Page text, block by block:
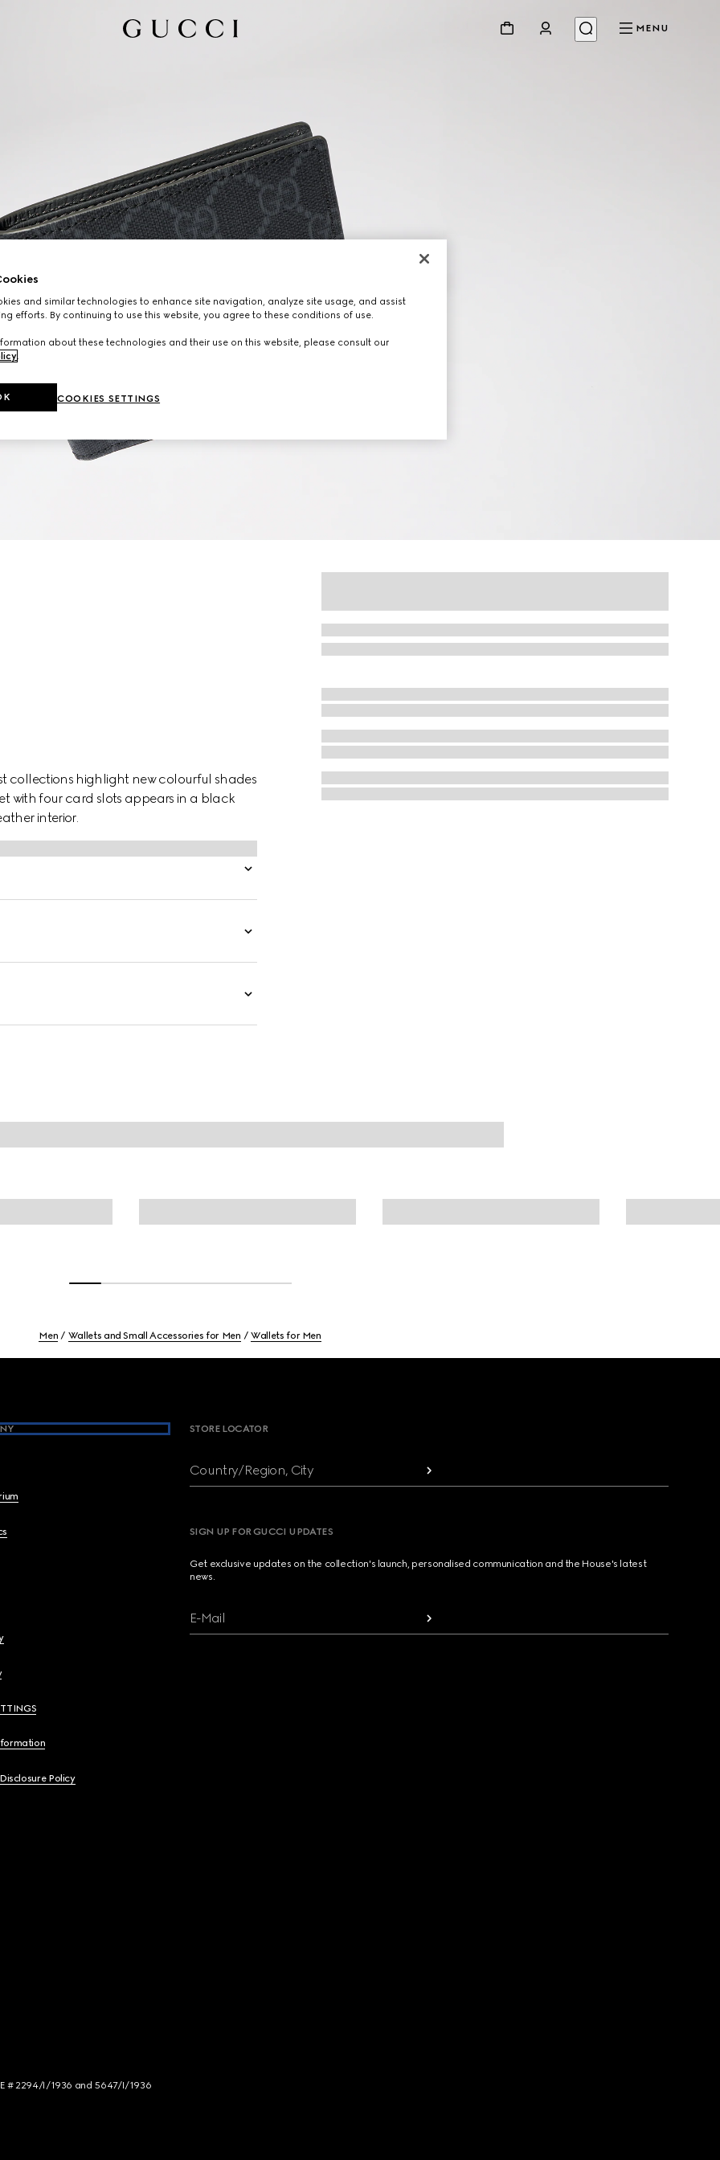
MENU
collections highlight new colourful shades
with four card slots appears in a black
interior.
Men Wallets and Small Accessories for Men Wallets for Men
Policy
STORE LOCATOR
Country/Region, City
SIGN UP FOR GUCCI UPDATES
Get exclusive updates on the collection's launch, personalised communication and the House's latest
news.
E-Mail
# 2294/I/1936 and 5647/I/1936
and similar technologies to enhance site navigation, analyze site usage, and assist
efforts. By continuing to use this website, you agree to these conditions of use.
about these technologies and their use on this website, please consult our
.
COOKIES SETTINGS